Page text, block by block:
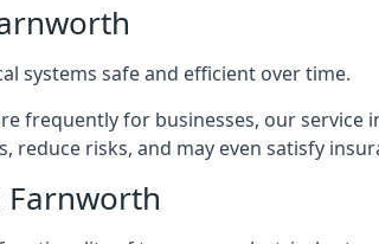
systems safe and efficient over time.
frequently for businesses, our service
risks, and may even satisfy
Farnworth